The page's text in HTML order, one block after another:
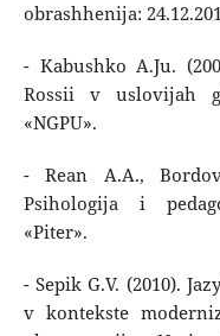
obrashhenija:
- Kabushko A.Ju.
Rossii v uslovijah
«NGPU».
- Rean A.A.,
Psihologija i
«Piter».
- Sepik G.V. (2010).
v kontekste